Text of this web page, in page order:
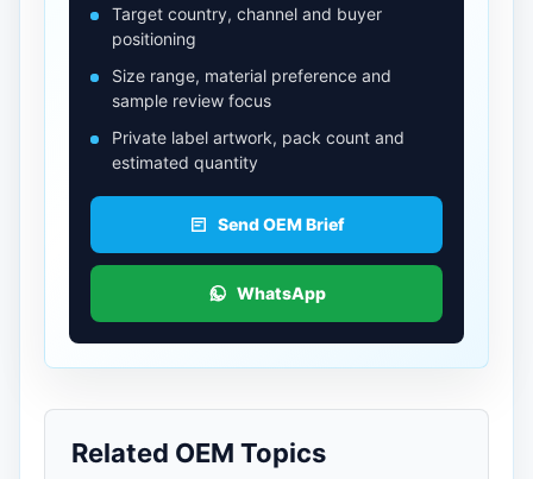
Target country, channel and buyer
positioning
Size range, material preference and
sample review focus
Private label artwork, pack count and
estimated quantity
Send OEM Brief
WhatsApp
Related OEM Topics